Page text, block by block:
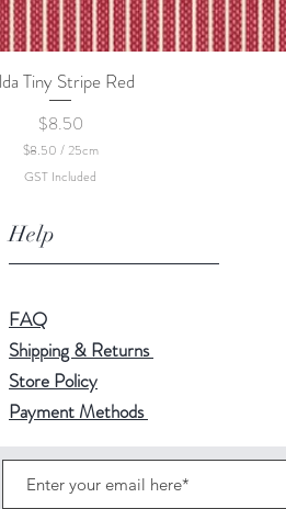
Quick View
Tiny Stripe Red
Price
$8.50
$8.50 / 25cm
8
C
e
n
i
e
t
e
GST Included
Help
FAQ
Shipping & Returns
Store Policy
Payment Methods